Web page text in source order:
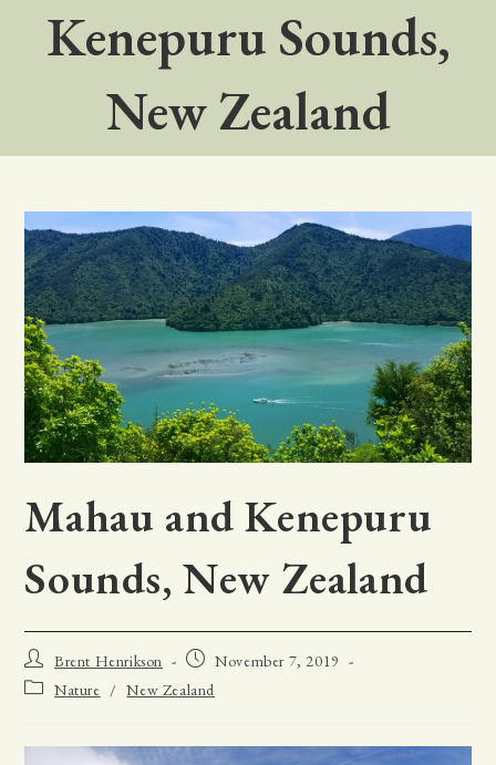
Kenepuru Sounds,
New Zealand
Mahau and Kenepuru
Sounds, New Zealand
Post
author:
Brent Henrikson
Post November 7, 2019
Post Nature / New Zealand